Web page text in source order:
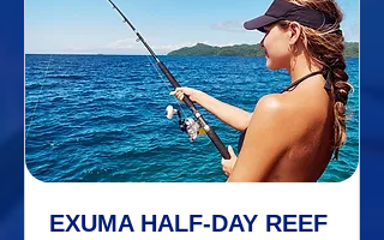
EXUMA HALF-DAY REEF